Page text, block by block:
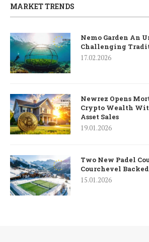
MARKET TRENDS
Nemo Garden An
Challenging
17.02.2026
Newrez Opens
Crypto Wealth
Asset Sales
19.01.2026
Two New Padel
Courchevel
15.01.2026